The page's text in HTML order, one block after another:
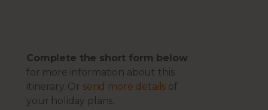
Complete the short form below
for more information about this
itinerary. Or send more details of
your holiday plans.